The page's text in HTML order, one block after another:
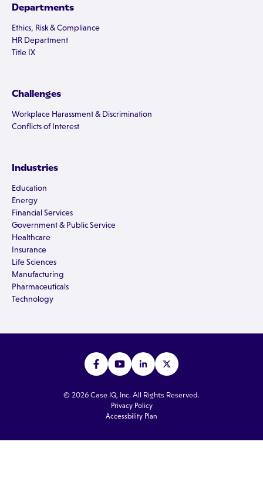
Departments
Ethics, Risk & Compliance
HR Department
Title IX
Challenges
Workplace Harassment & Discrimination
Conflicts of Interest
Industries
Education
Energy
Financial Services
Government & Public Service
Healthcare
Insurance
Life Sciences
Manufacturing
Pharmaceuticals
Technology
© 2026 Case IQ, Inc. All Rights Reserved.
Privacy Policy
Accessbility Plan